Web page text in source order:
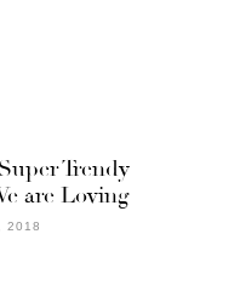
Trendy
are Loving
2018